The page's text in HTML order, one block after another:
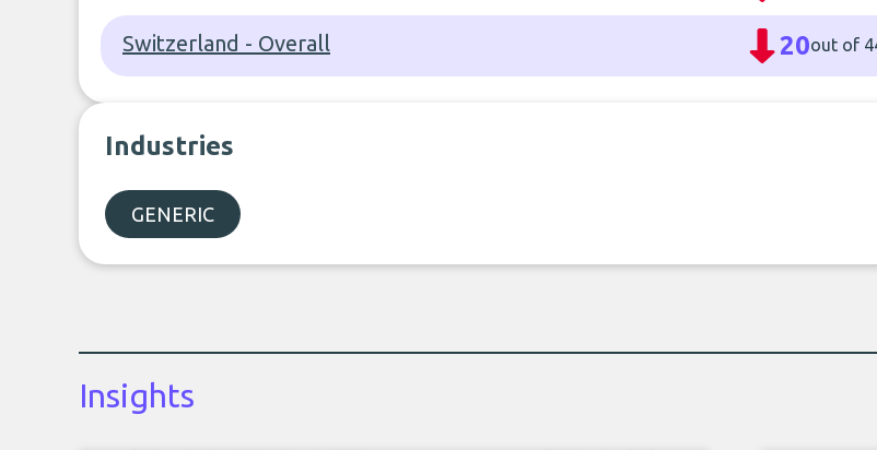
Switzerland - Overall 20out of
Industries
GENERIC
Insights